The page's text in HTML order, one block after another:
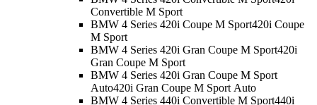
Convertible M Sport
BMW 4 Series 420i Coupe M Sport420i Coupe
M Sport
BMW 4 Series 420i Gran Coupe M Sport420i
Gran Coupe M Sport
BMW 4 Series 420i Gran Coupe M Sport
Auto420i Gran Coupe M Sport Auto
BMW 4 Series 440i Convertible M Sport440i